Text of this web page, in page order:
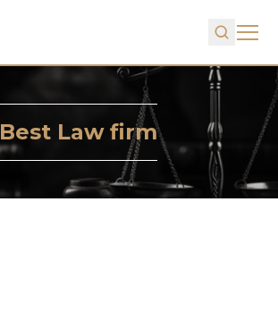
Best Law firm